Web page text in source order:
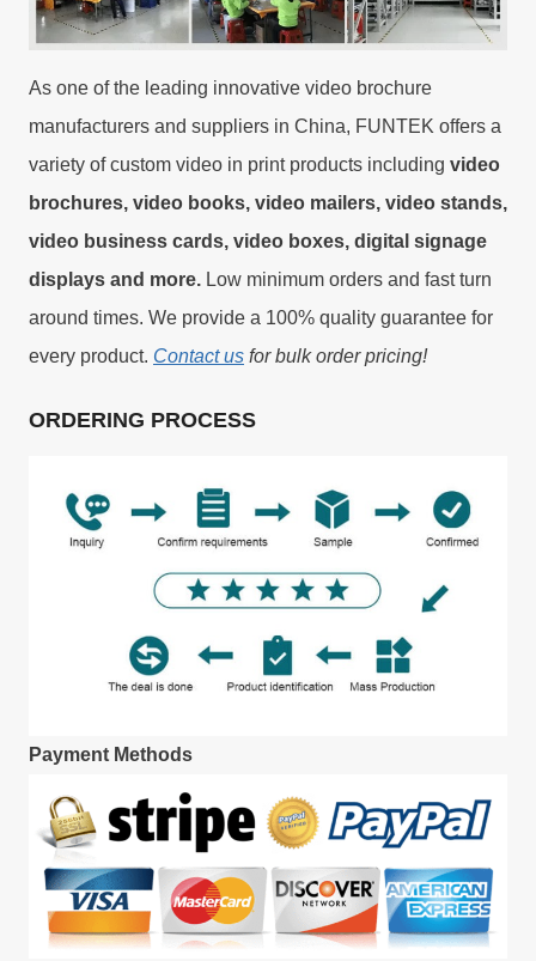
As one of the leading innovative video brochure
manufacturers and suppliers in China, FUNTEK offers a
variety of custom video in print products including video
brochures, video books, video mailers, video stands,
video business cards, video boxes, digital signage
displays and more. Low minimum orders and fast turn
around times. We provide a 100% quality guarantee for
every product. Contact us for bulk order pricing!
ORDERING PROCESS
Payment Methods